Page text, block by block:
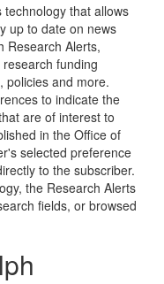
that allows
up to date on news
Research Alerts,
funding
policies and more.
to indicate the
are of interest to
in the Office of
selected preference
to the subscriber.
the Research Alerts
fields, or browsed